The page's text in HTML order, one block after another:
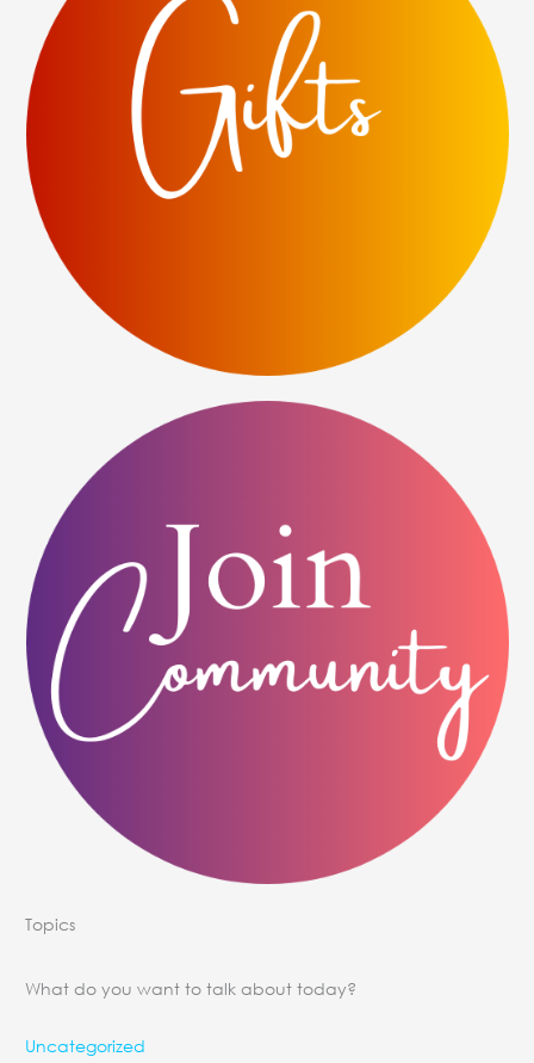
Topics
What do you want to talk about today?
Uncategorized